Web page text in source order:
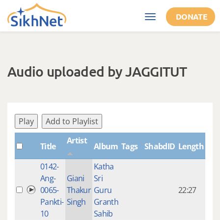
Skip to main content
Toggle
navigation
DONATE
Audio uploaded by JAGGITUT
Play Add to Playlist
Title
Artist
Album Tags ShabdID Length
0142-
Ang-
0065-
Pankti-
10
Giani
Thakur
Singh
Katha
Sri
Guru
Granth
Sahib
22:27